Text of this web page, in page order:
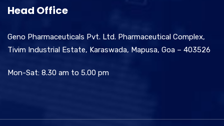
Head Office
Geno Pharmaceuticals Pvt. Ltd. Pharmaceutical Complex,
Tivim Industrial Estate, Karaswada, Mapusa, Goa – 403526
Mon-Sat: 8.30 am to 5.00 pm